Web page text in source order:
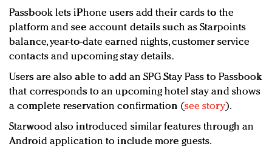
Passbook lets iPhone users add their cards to the
platform and see account details such as Starpoints
balance, year-to-date earned nights, customer service
contacts and upcoming stay details.
Users are also able to add an SPG Stay Pass to Passbook
that corresponds to an upcoming hotel stay and shows
a complete reservation confirmation (see story).
Starwood also introduced similar features through an
Android application to include more guests.